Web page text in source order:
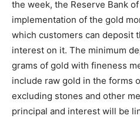
the week, the Reserve Bank
implementation of the gold
which customers can deposit
interest on it. The minimum
grams of gold with fineness
include raw gold in the forms
excluding stones and other
principal and interest will be